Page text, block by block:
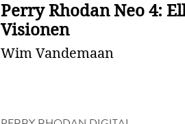
Perry Rhodan Neo 4:
Visionen
Wim Vandemaan